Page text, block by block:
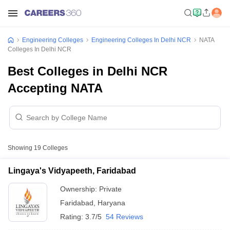
Engineering Colleges Engineering Colleges In Delhi NCR
NATA
Colleges In Delhi NCR
Best Colleges in Delhi NCR
Accepting NATA
Showing 19 Colleges
Lingaya's Vidyapeeth, Faridabad
Ownership: Private
Faridabad
Haryana
Rating: 3.7/5 54 Reviews